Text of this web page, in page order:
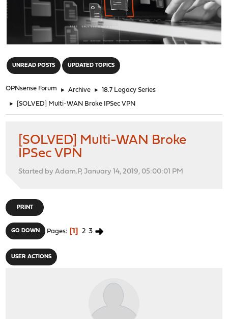
UNREAD POSTS UPDATED TOPICS
OPNsense Forum ► Archive ► 18.7 Legacy Series
► [SOLVED] Multi-WAN Broke IPSec VPN
[SOLVED] Multi-WAN Broke
IPSec VPN
Started by Adam.P, January 14, 2019, 05:00:01 PM
PRINT
GO DOWN Pages 1 2 3
USER ACTIONS